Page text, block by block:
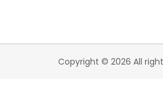
Copyright © 2026 All